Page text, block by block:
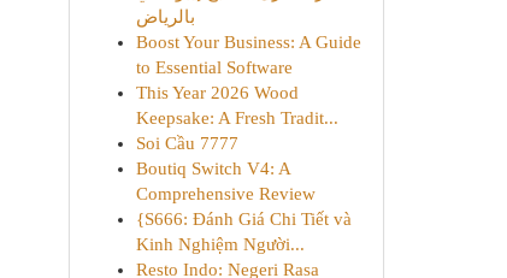
بالرياض
Boost Your Business: A Guide
to Essential Software
This Year 2026 Wood
Keepsake: A Fresh Tradit...
Soi Cầu 7777
Boutiq Switch V4: A
Comprehensive Review
{S666: Đánh Giá Chi Tiết và
Kinh Nghiệm Người...
Resto Indo: Negeri Rasa